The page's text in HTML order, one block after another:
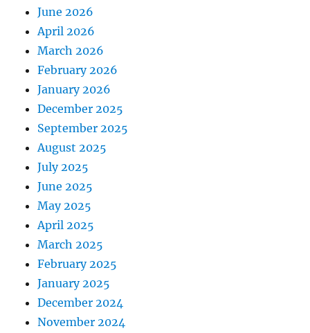
June 2026
April 2026
March 2026
February 2026
January 2026
December 2025
September 2025
August 2025
July 2025
June 2025
May 2025
April 2025
March 2025
February 2025
January 2025
December 2024
November 2024